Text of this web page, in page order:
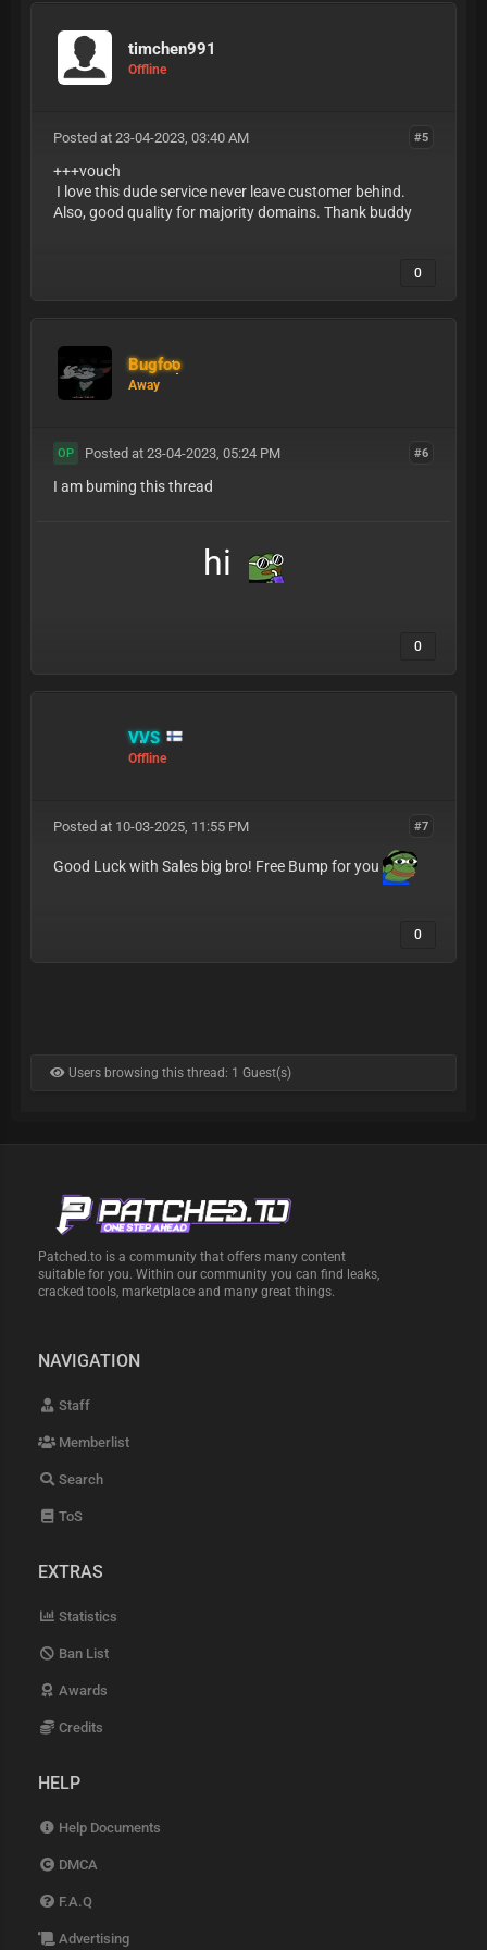
timchen991
Offline
#5
Posted at 23-04-2023, 03:40 AM
+++vouch
I love this dude service never leave customer behind.
Also, good quality for majority domains. Thank buddy
0
Bugfoo
Away
#6
OP Posted at 23-04-2023, 05:24 PM
I am buming this thread
hi
0
VVS
Offline
#7
Posted at 10-03-2025, 11:55 PM
Good Luck with Sales big bro! Free Bump for you
0
Users browsing this thread: 1 Guest(s)
Patched.to is a community that offers many content
suitable for you. Within our community you can find leaks,
cracked tools, marketplace and many great things.
NAVIGATION
Staff
Memberlist
Search
ToS
EXTRAS
Statistics
Ban List
Awards
Credits
HELP
Help Documents
DMCA
F.A.Q
Advertising